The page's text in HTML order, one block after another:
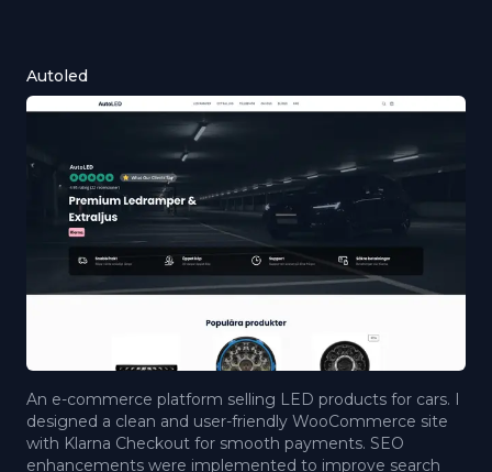
Autoled
An e-commerce platform selling LED products for cars. I
designed a clean and user-friendly WooCommerce site
with Klarna Checkout for smooth payments. SEO
enhancements were implemented to improve search